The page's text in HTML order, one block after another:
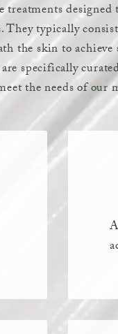
typically
the skin to
specifically
the needs of